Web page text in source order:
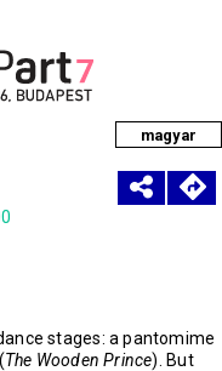
magyar
stages: a pantomime
The Wooden Prince). But